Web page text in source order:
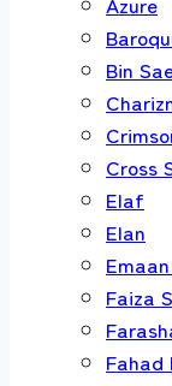
Bin
Cross
Elaf
Elan
Faiza
Fahad